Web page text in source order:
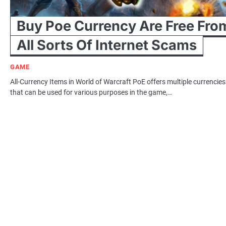
Buy Poe Currency Are Free
All Sorts Of Internet Scams
GAME
All-Currency Items in World of Warcraft PoE offers multiple currencies
that can be used for various purposes in the game,…